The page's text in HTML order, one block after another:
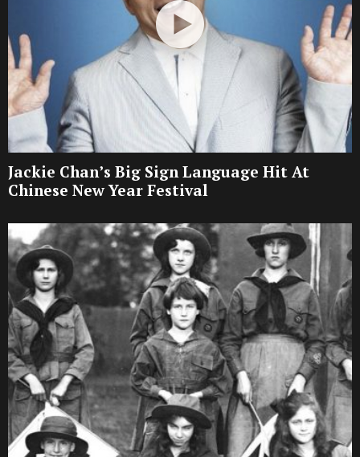
Jackie Chan’s Big Sign Language Hit At
Chinese New Year Festival